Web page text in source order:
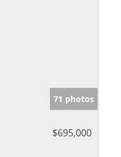
71 photos
$695,000